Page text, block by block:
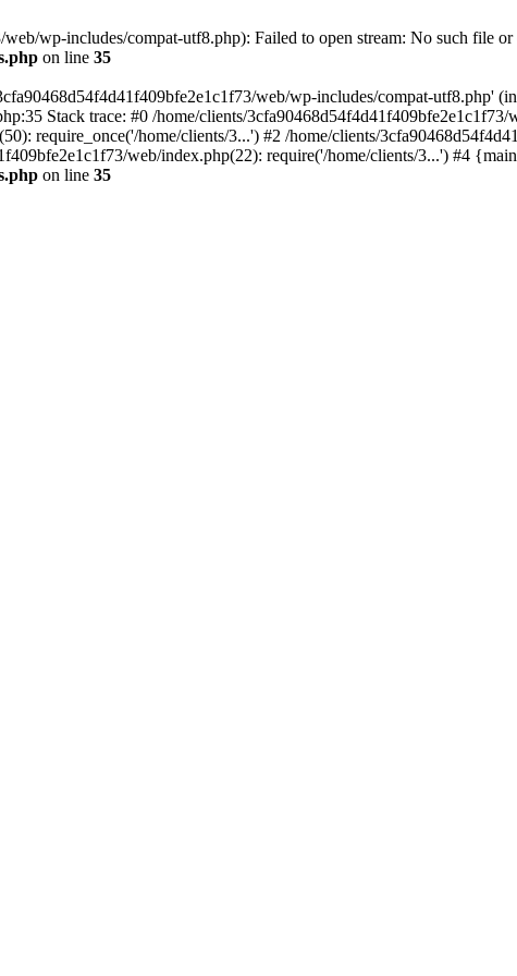
wp-includes/compat-utf8.php): Failed to open stream: No such file
on line 35
web/wp-includes/compat-utf8.php'
Stack trace: #0 /home/clients/
require_once('/home/clients/3...') #2 /home/clients/
web/index.php(22): require('/home/clients/3...') #4
on line 35